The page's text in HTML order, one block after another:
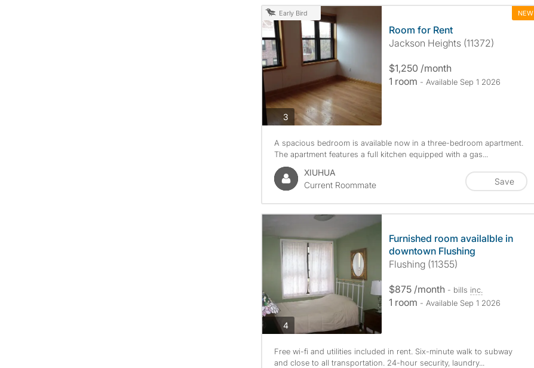
Early Bird NEW
3photos
Room for Rent
Jackson Heights (11372)
$1,250 /month
1 room - Available Sep 1 2026
A spacious bedroom is available now in a three-bedroom apartment.
The apartment features a full kitchen equipped with a gas...
XIUHUA
Current Roommate
Save
4photos
Furnished room availalble in
downtown Flushing
Flushing (11355)
$875 /month - bills inc.
1 room - Available Sep 1 2026
Free wi-fi and utilities included in rent. Six-minute walk to subway
and close to all transportation. 24-hour security, laundry...